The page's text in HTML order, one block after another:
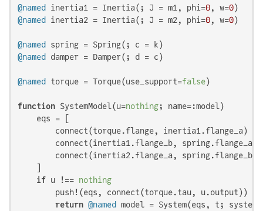
@named inertia1 = Inertia(; J = m1, phi=0, w=0
@named
inertia2 = Inertia(; J = m2, phi=0, w=0)
@named
@named
damper = Damper(; d = c)
@named torque = Torque(use_support=false)
function SystemModel(u=nothing; name=:model)
    eqs = [
        connect(torque.flange, inertia1.flange_a)
connect(inertia1.flange_b, spring.flange_a,
connect(inertia2.flange_a, spring.flange_b,
if u !== nothing
        push!(eqs, connect(torque.tau, u.output))
return @named
model = System(eqs, t;